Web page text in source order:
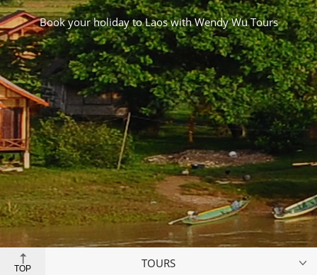
Book your holiday to Laos with Wendy Wu Tours
TOP TOURS